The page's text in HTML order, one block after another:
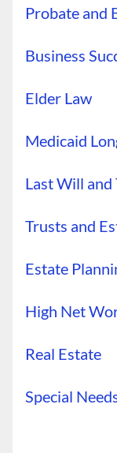
Probate and
Business
Elder Law
Medicaid
Last Will and
Trusts and
Estate
High Net
Real Estate
Special